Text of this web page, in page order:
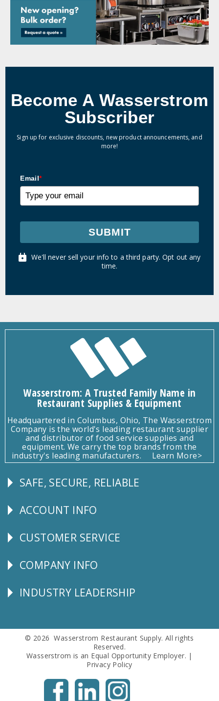
Become A Wasserstrom
Subscriber
Sign up for exclusive discounts, new product announcements, and
more!
Email*
SUBMIT
We'll never sell your info to a third party. Opt out any
time.
Wasserstrom: A Trusted Family Name in
Restaurant Supplies & Equipment
Headquartered in Columbus, Ohio, The Wasserstrom
Company is the world's leading restaurant supplier
and distributor of food service supplies and
equipment. We carry the top brands from the
industry's leading manufacturers.
Learn More>
Follow
SAFE, SECURE, RELIABLE
Explore
ACCOUNT INFO
CUSTOMER
CUSTOMER SERVICE
Corporate
COMPANY INFO
Follow
INDUSTRY LEADERSHIP
© 2026 Wasserstrom Restaurant Supply. All rights
Reserved.
Wasserstrom is an Equal Opportunity Employer. |
Privacy Policy